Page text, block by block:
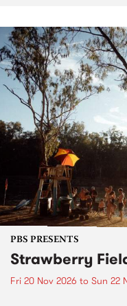
PBS PRESENTS
Strawberry
Fri 20 Nov 2026 to Sun 22